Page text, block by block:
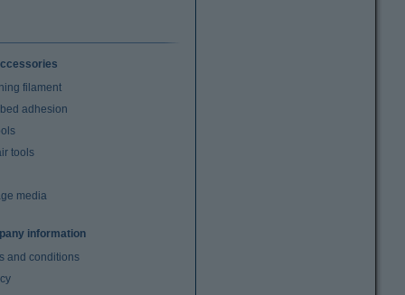
filament
adhesion
tools
media
information
and conditions